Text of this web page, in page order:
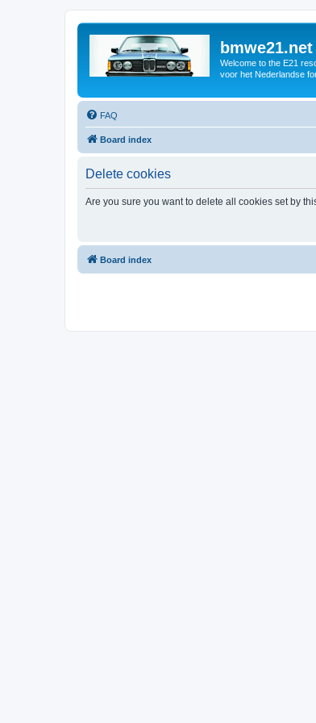
Welcome to the E21
voor het Nederlandse
FAQ
Board index
Delete cookies
Are you sure you want to delete all cookies set by
Board index